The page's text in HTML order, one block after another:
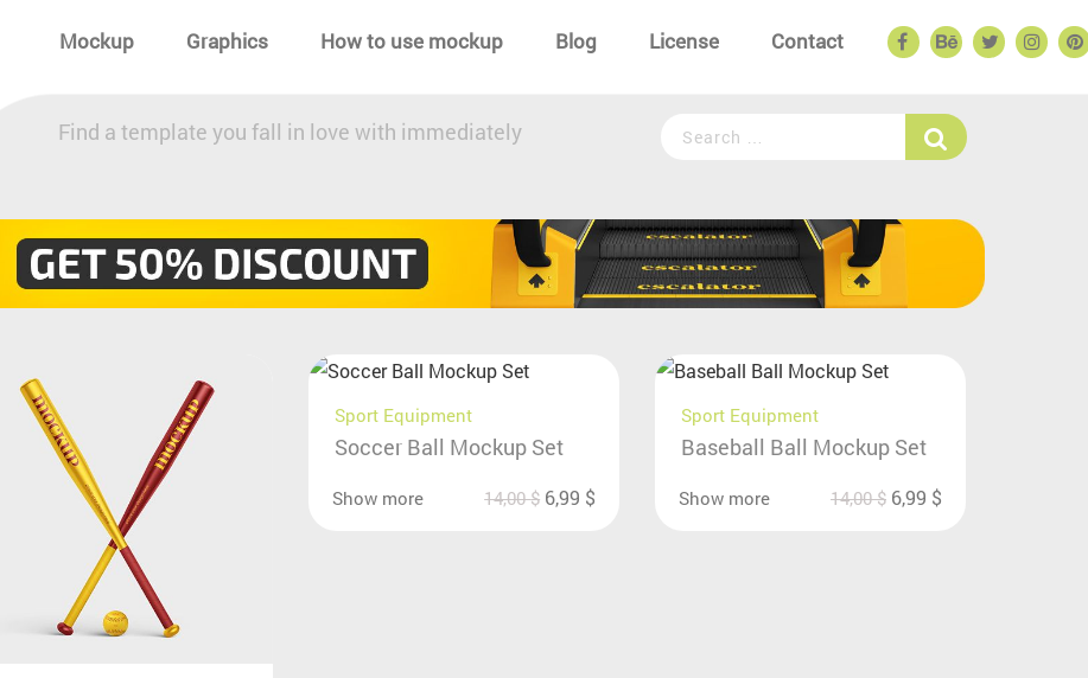
Mockup Graphics How to use mockup Blog License Contact
Find a template you fall in love with immediately
Sport Equipment
Soccer Ball Mockup Set
Show more 14,00$ 6,99 $
Sport Equipment
Baseball Ball Mockup Set
Show more 14,00$ 6,99 $